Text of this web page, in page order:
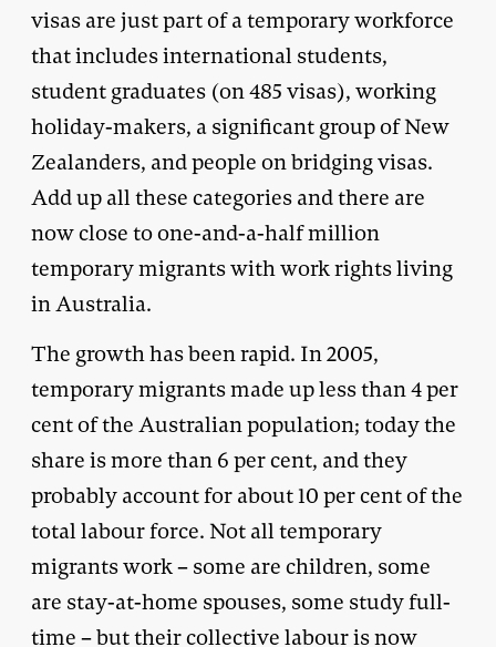
visas are just part of a temporary workforce
that includes international students,
student graduates (on 485 visas), working
holiday-makers, a significant group of New
Zealanders, and people on bridging visas.
Add up all these categories and there are
now close to one-and-a-half million
temporary migrants with work rights living
in Australia.
The growth has been rapid. In 2005,
temporary migrants made up less than 4 per
cent of the Australian population; today the
share is more than 6 per cent, and they
probably account for about 10 per cent of the
total labour force. Not all temporary
migrants work – some are children, some
are stay-at-home spouses, some study full-
time – but their collective labour is now